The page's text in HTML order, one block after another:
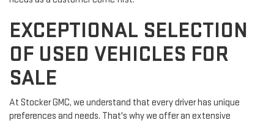
EXCEPTIONAL SELECTION
OF USED VEHICLES FOR
SALE
At Stocker GMC, we understand that every driver has unique
preferences and needs. That's why we offer an extensive